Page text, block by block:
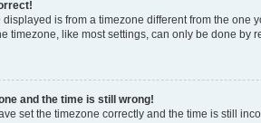
displayed is from a timezone different from the
timezone, like most settings, can only be done by
and the time is still wrong!
set the timezone correctly and the time is still